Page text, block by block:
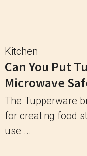
Kitchen
Can You Put
Microwave
The Tupperware
for creating food
use ...